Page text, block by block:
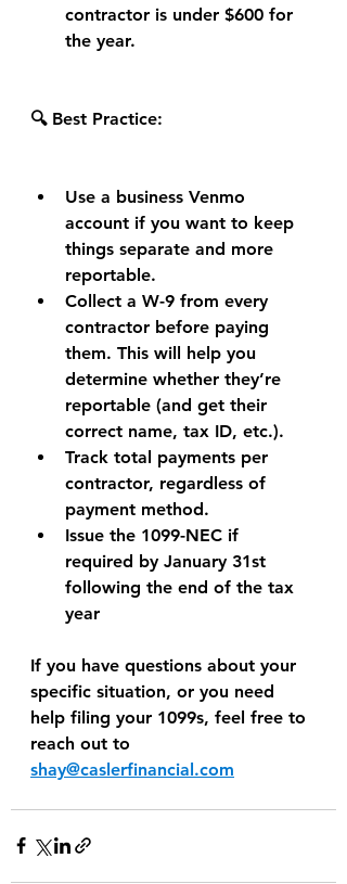
contractor is under $600 for
the year.
🔍 Best Practice:
Use a business Venmo
account if you want to keep
things separate and more
reportable.
Collect a W-9 from every
contractor before paying
them. This will help you
determine whether they’re
reportable (and get their
correct name, tax ID, etc.).
Track total payments per
contractor, regardless of
payment method.
Issue the 1099-NEC if
required by January 31st
following the end of the tax
year
If you have questions about your
specific situation, or you need
help filing your 1099s, feel free to
reach out to
shay@caslerfinancial.com